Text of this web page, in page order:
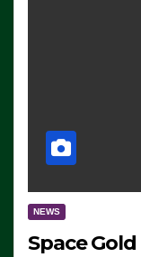
NEWS
Space